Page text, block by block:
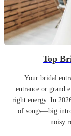
Top
Your bridal
entrance or grand
right energy. In
of songs—big
noisy